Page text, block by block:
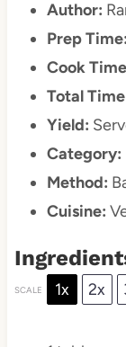
Author:
Prep Time:
Cook
Total
Yield:
Category:
Method:
Cuisine:
SCALE 1x 2x